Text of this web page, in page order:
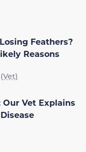
Feathers?
Reasons
Our Vet Explains